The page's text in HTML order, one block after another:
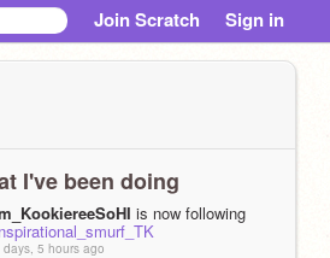
Join Scratch Sign in
I've been doing
is now following
days, 5 hours ago